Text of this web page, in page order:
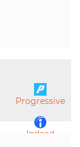
Progressive
Indeed